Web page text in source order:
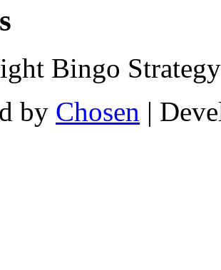
Bingo
by Chosen |